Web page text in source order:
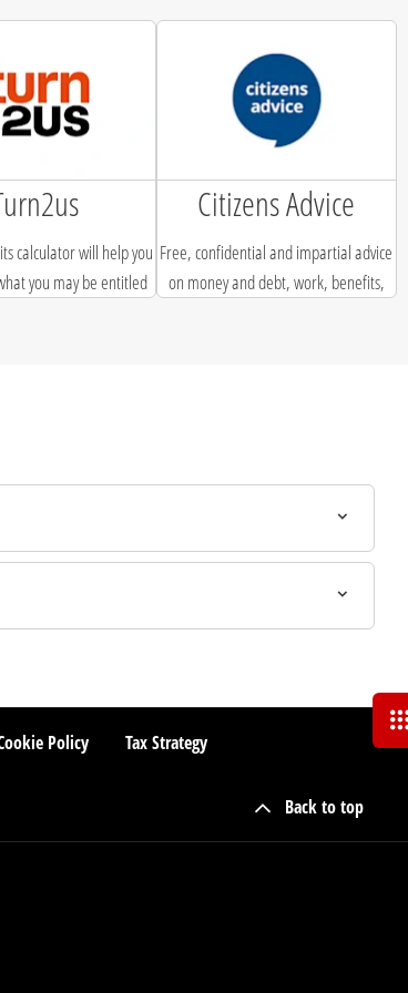
calculator will help you
you may be entitled
Citizens Advice
Free, confidential and impartial advice
on money and debt, work, benefits,
Policy Tax Strategy
Back to top